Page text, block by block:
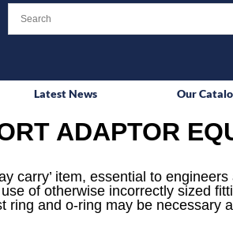
Latest News Our
ADAPTOR
carry’ item, essential to
of otherwise incorrectly sized
ring and o-ring may be necessary